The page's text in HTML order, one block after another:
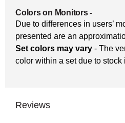
Colors on Monitors-
Due to differences in users’
presented are an
Set colors may vary - The
color within a set due to
Reviews